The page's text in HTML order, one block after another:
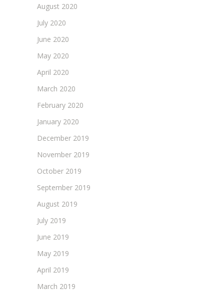
August 2020
July 2020
June 2020
May 2020
April 2020
March 2020
February 2020
January 2020
December 2019
November 2019
October 2019
September 2019
August 2019
July 2019
June 2019
May 2019
April 2019
March 2019